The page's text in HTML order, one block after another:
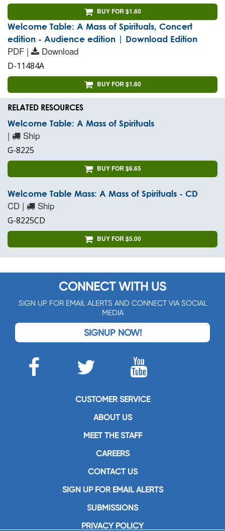
BUY FOR $1.60
Welcome Table: A Mass of Spirituals, Concert
edition - Audience edition | Download Edition
PDF | Download
D-11484A
BUY FOR $1.60
RELATED RESOURCES
Welcome Table: A Mass of Spirituals
| Ship
G-8225
BUY FOR $6.65
Welcome Table Mass: A Mass of Spirituals - CD
CD | Ship
G-8225CD
BUY FOR $5.00
CONNECT WITH US
SIGN UP FOR EMAIL ALERTS AND CONNECT VIA SOCIAL
MEDIA
SIGNUP NOW!
CUSTOMER SERVICE
ABOUT US
MEET THE STAFF
CAREERS
CONTACT US
SIGN UP FOR EMAIL ALERTS
SUBMISSIONS
PRIVACY POLICY